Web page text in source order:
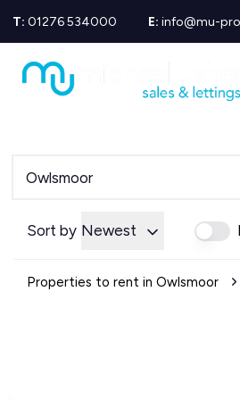
T: 01276 534000 E: info@mu-
Sort by Newest
Properties to rent in Owlsmoor